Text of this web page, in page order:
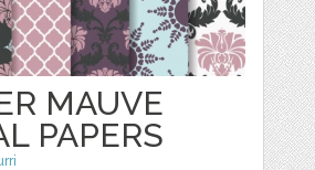
MAUVE
PAPERS